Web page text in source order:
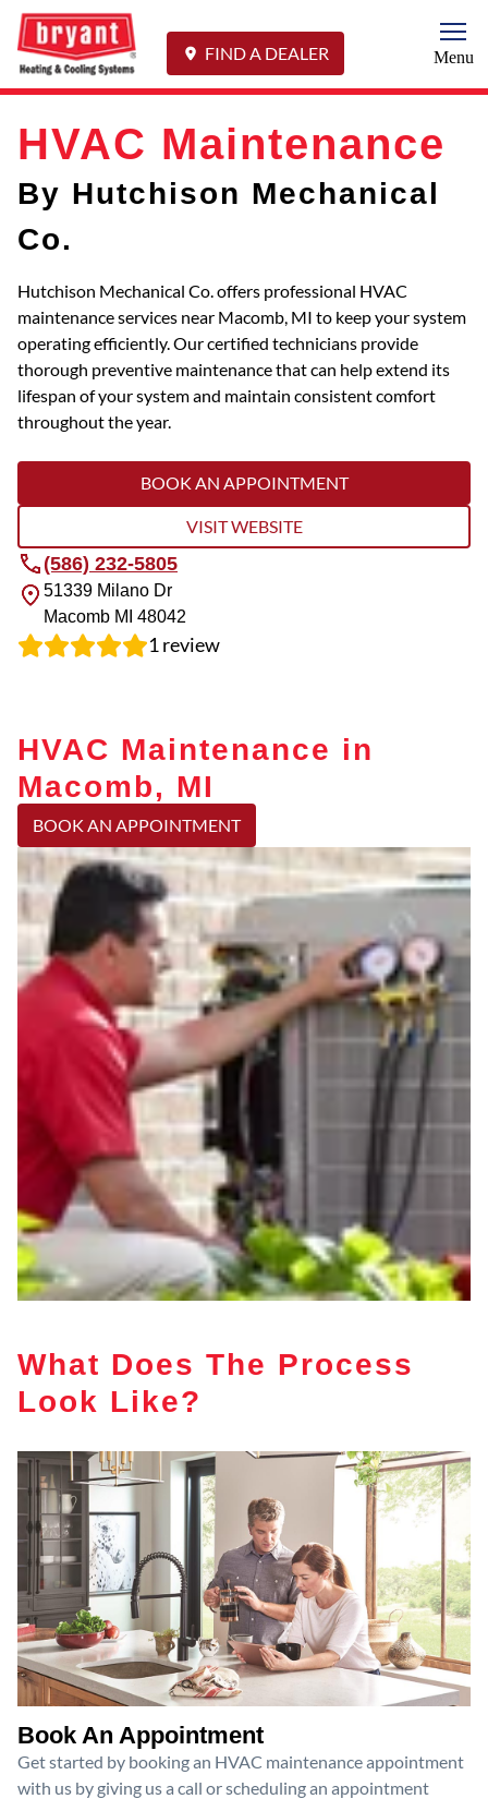
FIND A DEALER Menu
HVAC Maintenance
By Hutchison Mechanical
Co.
Hutchison Mechanical Co. offers professional HVAC
maintenance services near Macomb, MI to keep your system
operating efficiently. Our certified technicians provide
thorough preventive maintenance that can help extend its
lifespan of your system and maintain consistent comfort
throughout the year.
BOOK AN APPOINTMENT
VISIT WEBSITE
(586) 232-5805
51339 Milano Dr
Macomb MI 48042
1review
HVAC Maintenance in
Macomb, MI
BOOK AN APPOINTMENT
What Does The Process
Look Like?
Book An Appointment
Get started by booking an HVAC maintenance appointment
with us by giving us a call or scheduling an appointment